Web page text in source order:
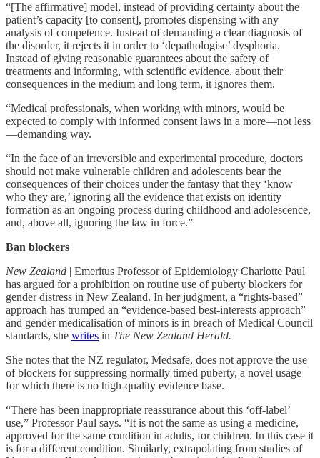
“[The affirmative] model, instead of providing certainty about the
patient’s capacity [to consent], promotes dispensing with any
analysis of competence. Instead of demanding a clear diagnosis of
the disorder, it rejects it in order to ‘depathologise’ dysphoria.
Instead of giving reasonable guarantees about the safety of
treatments and informing, with scientific evidence, about their
consequences in the medium and long term, it ignores them.
“Medical professionals, when working with minors, would be
expected to comply with informed consent laws in a more—not less
—demanding way.
“In the face of an irreversible and experimental procedure, doctors
should not make vulnerable children and adolescents bear the
consequences of their choices under the fantasy that they ‘know
who they are,’ ignoring all the evidence that exists on identity
formation as an ongoing process during childhood and adolescence,
and, above all, ignoring the law in force.”
Ban blockers
New Zealand | Emeritus Professor of Epidemiology Charlotte Paul
has argued for a prohibition on routine use of puberty blockers for
gender distress in New Zealand. In her judgment, a “rights-based”
approach has trumped an “evidence-based best-interests approach”
and gender medicalisation of minors is in breach of Medical Council
standards, she writes in The New Zealand Herald.
She notes that the NZ regulator, Medsafe, does not approve the use
of blockers for suppressing normally timed puberty, a novel usage
for which there is no high-quality evidence base.
“There has been inappropriate reassurance about this ‘off-label’
use,” Professor Paul says. “It is not the same as using a medicine,
approved for the same condition in adults, for children. In this case it
is for a different condition. Similarly, extrapolating from studies of